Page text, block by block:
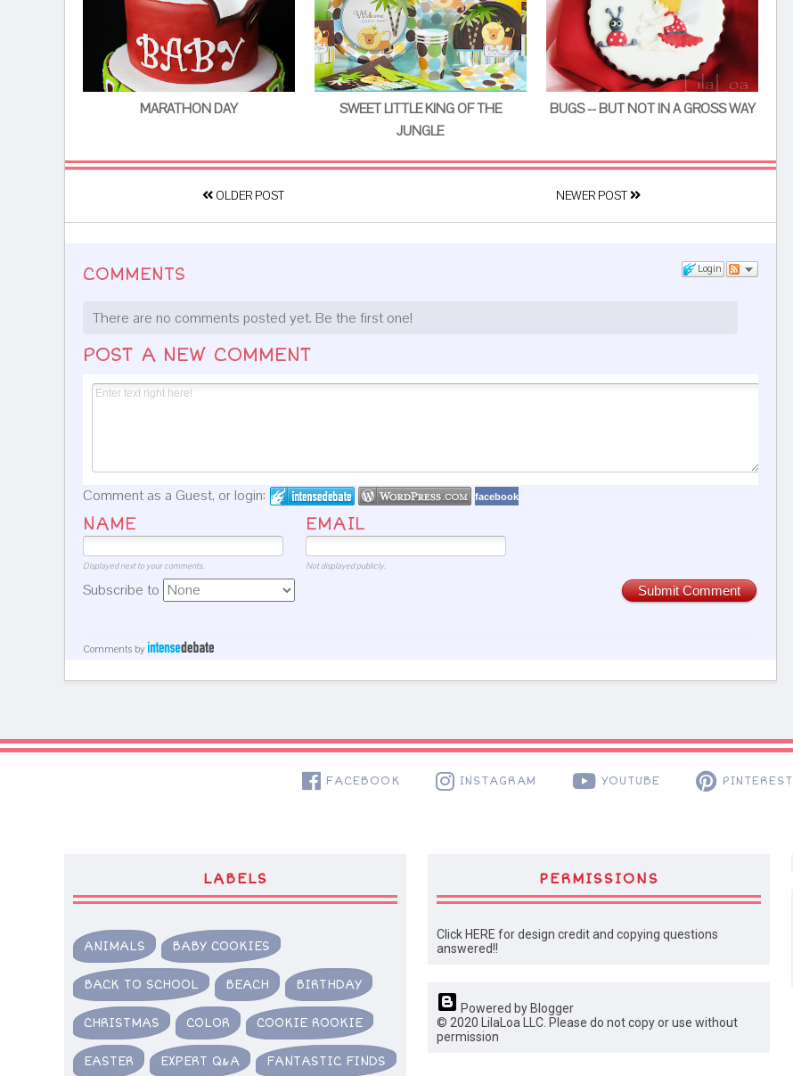
MARATHON DAY
SWEET LITTLE KING OF THE
JUNGLE
BUGS -- BUT NOT IN A GROSS WAY
OLDER POST NEWER POST
Login
COMMENTS
There are no comments posted yet. Be the first one!
POST A NEW COMMENT
Comment as a Guest, or login: facebook
NAME EMAIL
Displayed next to your comments. Not displayed publicly.
Submit Comment
Subscribe to
Comments by
FACEBOOK INSTAGRAM YOUTUBE PINTEREST
LABELS
ANIMALS BABY COOKIES
BACK TO SCHOOL BEACH BIRTHDAY
CHRISTMAS COLOR COOKIE ROOKIE
EASTER EXPERT Q&A FANTASTIC FINDS
PERMISSIONS
Click HERE for design credit and copying questions
answered!!
Powered by Blogger
© 2020 LilaLoa LLC. Please do not copy or use without
permission